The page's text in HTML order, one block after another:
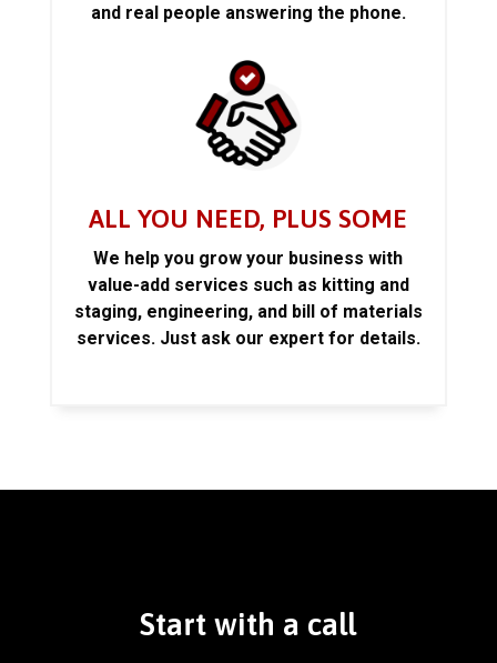
and real people answering the phone.
ALL YOU NEED, PLUS SOME
We help you grow your business with
value-add services such as kitting and
staging, engineering, and bill of materials
services. Just ask our expert for details.
Start with a call